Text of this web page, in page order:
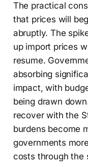
The practical
that prices will
abruptly. The
up import prices
resume.
absorbing
impact, with
being drawn
recover with the
burdens become
governments
costs through the